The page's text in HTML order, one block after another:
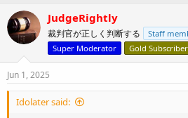
r
e
a
d
s
t
r
r
t
d
a
JudgeRightly
裁判官が正しく判断する Staff
Super Moderator
Gold Subscriber
Jun 1, 2025
Idolater said: